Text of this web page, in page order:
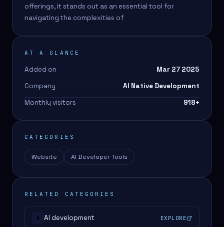
offerings, it stands out as an essential tool for
navigating the complexities of
AT A GLANCE
Added on
Mar 27 2025
Company
AI Native Development
Monthly visitors
918+
CATEGORIES
Website AI Developer Tools
RELATED CATEGORIES
# AI development EXPLORE